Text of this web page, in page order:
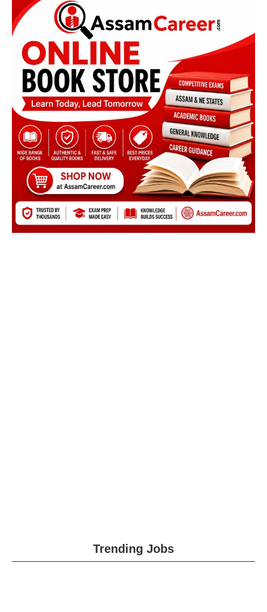
Trending Jobs